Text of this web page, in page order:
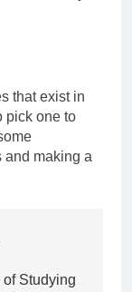
that exist in
pick one to
and making a
of Studying